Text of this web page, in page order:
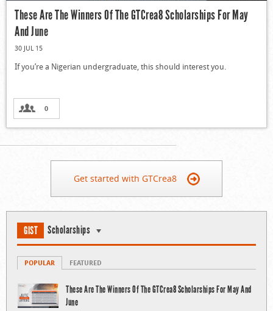
These Are The Winners Of The GTCrea8 Scholarships For May
And June
30 JUL 15
If you’re a Nigerian undergraduate, this should interest you.
0
Get started with GTCrea8
GIST Scholarships
POPULAR FEATURED
These Are The Winners Of The GTCrea8 Scholarships For May And
June